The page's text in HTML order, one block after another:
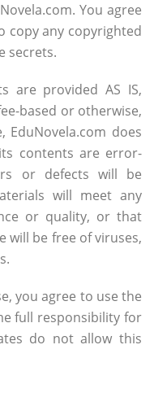
You agree
copy any copyrighted
secrets.
are provided AS IS,
based or otherwise,
does
contents are error-
or defects will be
will meet any
or quality, or that
will be free of viruses,
you agree to use the
full responsibility for
do not allow this